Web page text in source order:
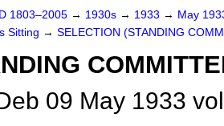
1803–2005 → 1930s → 1933 → May
Sitting → SELECTION (STANDING
09 May 1933